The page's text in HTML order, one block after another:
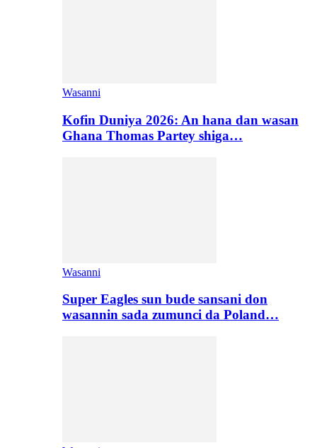
Wasanni
Kofin Duniya 2026: An hana dan wasan
Ghana Thomas Partey shiga…
Wasanni
Super Eagles sun bude sansani don
wasannin sada zumunci da Poland…